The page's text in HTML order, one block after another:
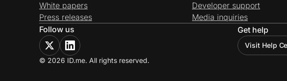
White papers
Press releases
Developer support
Media inquiries
Follow us
Get help
Visit Help
© 2026 ID.me. All rights reserved.